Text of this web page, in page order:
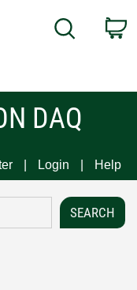
Search
DAQ
Login Help